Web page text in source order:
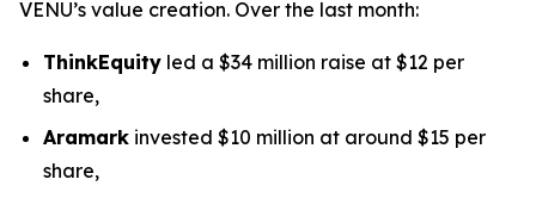
VENU’s value creation. Over the last month:
ThinkEquity led a $34 million raise at $12 per
share,
Aramark invested $10 million at around $15 per
share,